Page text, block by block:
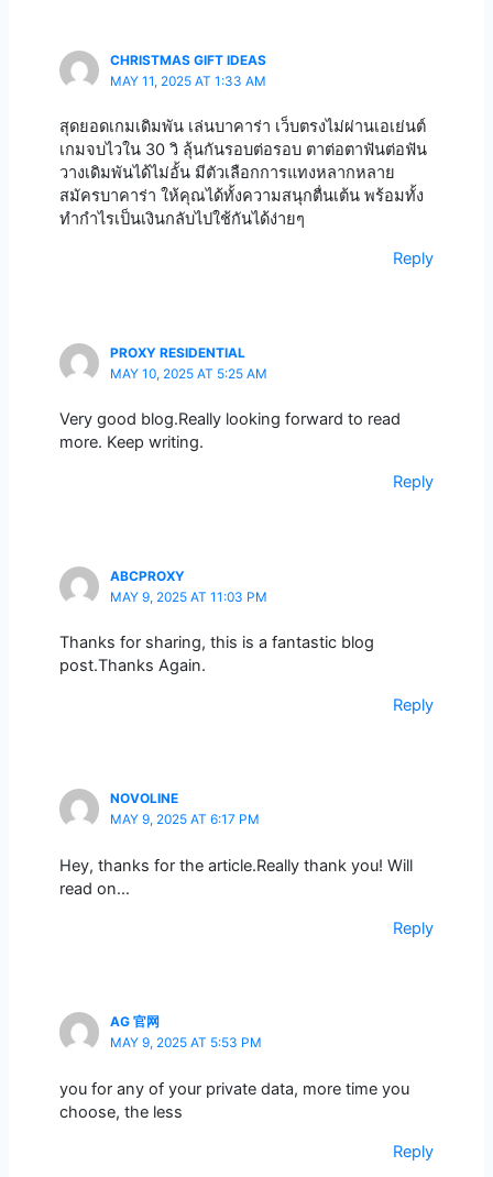
CHRISTMAS GIFT IDEAS
MAY 11, 2025 AT 1:33 AM
สุดยอดเกมเดิมพัน เล่นบาคาร่า เว็บตรงไม่ผ่านเอเย่นต์
เกมจบไวใน 30 วิ ลุ้นกันรอบต่อรอบ ตาต่อตาฟันต่อฟัน
วางเดิมพันได้ไม่อั้น มีตัวเลือกการแทงหลากหลาย
สมัครบาคาร่า ให้คุณได้ทั้งความสนุกตื่นเต้น พร้อมทั้ง
ทำกำไรเป็นเงินกลับไปใช้กันได้ง่ายๆ
Reply
PROXY RESIDENTIAL
MAY 10, 2025 AT 5:25 AM
Very good blog.Really looking forward to read
more. Keep writing.
Reply
ABCPROXY
MAY 9, 2025 AT 11:03 PM
Thanks for sharing, this is a fantastic blog
post.Thanks Again.
Reply
NOVOLINE
MAY 9, 2025 AT 6:17 PM
Hey, thanks for the article.Really thank you! Will
read on…
Reply
AG 官网
MAY 9, 2025 AT 5:53 PM
you for any of your private data, more time you
choose, the less
Reply